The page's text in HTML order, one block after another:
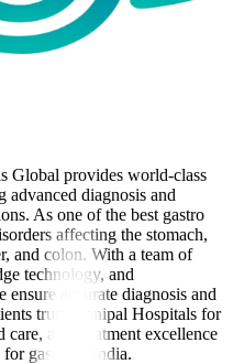
Global provides world-class
advanced diagnosis and
As one of the best gastro
affecting the stomach,
and colon. With a team of
technology, and
accurate diagnosis and
trust Manipal Hospitals for
care, and treatment excellence
for gastro in India.